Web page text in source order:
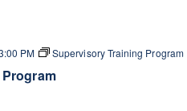
N
PM Supervisory Training Program